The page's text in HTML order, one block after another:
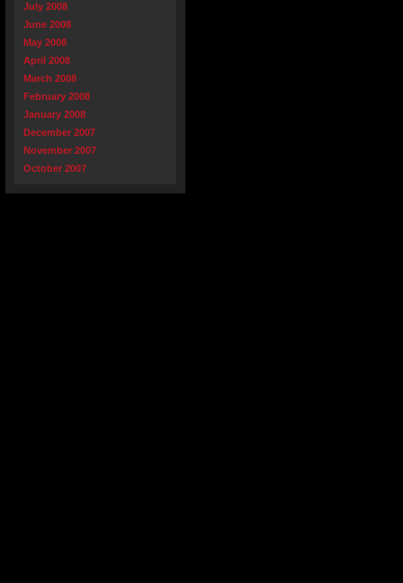
July 2008
June 2008
May 2008
April 2008
March 2008
February 2008
January 2008
December 2007
November 2007
October 2007